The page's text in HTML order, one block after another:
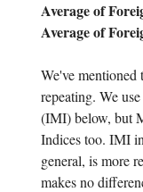
Average of
Average of
We've mentioned
repeating. We
(IMI) below, but
Indices too. IMI
general, is more
makes no